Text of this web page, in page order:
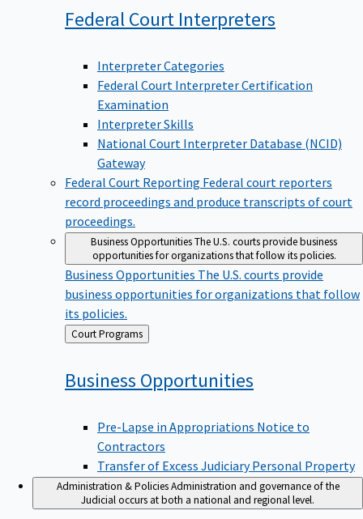
Federal Court Interpreters
Interpreter Categories
Federal Court Interpreter Certification
Examination
Interpreter Skills
National Court Interpreter Database (NCID)
Gateway
Federal Court Reporting Federal court reporters
record proceedings and produce transcripts of court
proceedings.
Business OpportunitiesThe U.S. courts provide business
opportunities for organizations that follow its policies.
Business Opportunities The U.S. courts provide
business opportunities for organizations that follow
its policies.
Back
to
Court Programs
Business Opportunities
Pre-Lapse in Appropriations Notice to
Contractors
Transfer of Excess Judiciary Personal Property
Administration & Policies Administration and governance of the
Judicial occurs at both a national and regional level.